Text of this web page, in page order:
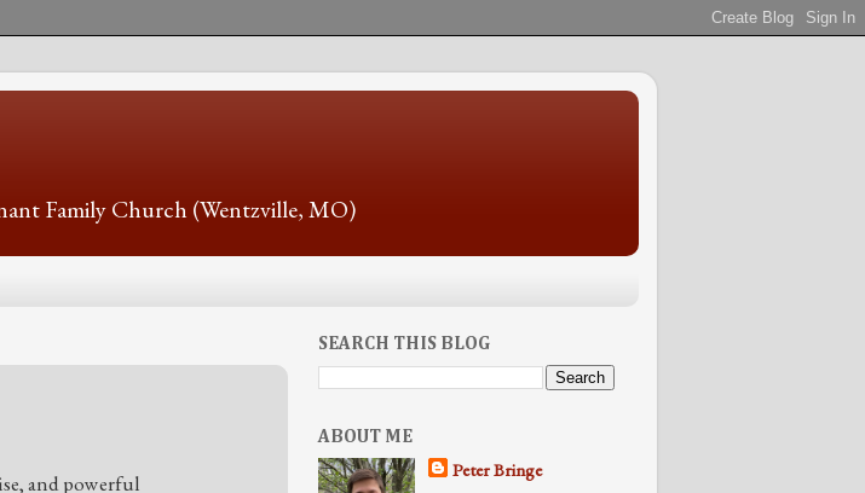
Family Church (Wentzville, MO)
and powerful
SEARCH THIS BLOG
ABOUT ME
Peter Bringe